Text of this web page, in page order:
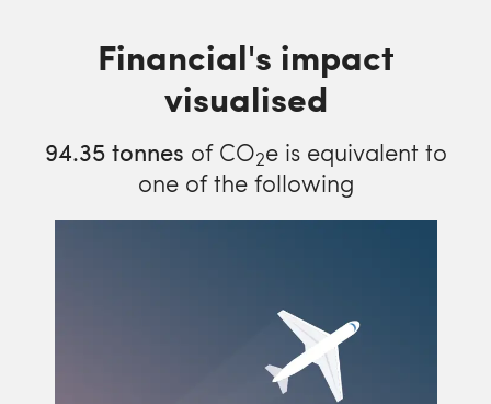
Financial's impact
visualised
94.35tonnes of CO2e is equivalent to
one of the following